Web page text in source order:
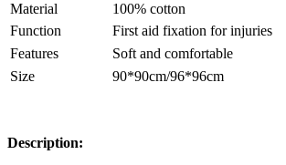
Material
100% cotton
Function
First aid fixation for injuries
Features
Soft and comfortable
Size
90*90cm/96*96cm
Description: